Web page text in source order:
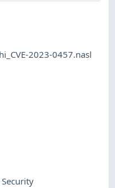
2023-0457.nasl
Security